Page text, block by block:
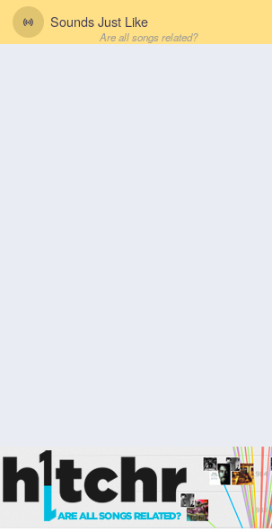
Sounds Just Like
Are all songs related?